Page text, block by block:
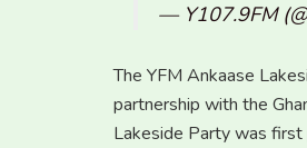
— Y107.9FM
The YFM Ankaase
partnership with the
Lakeside Party was